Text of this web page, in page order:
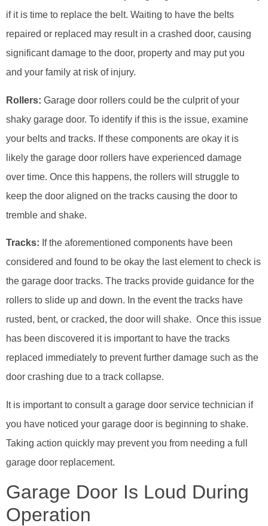
if it is time to replace the belt. Waiting to have the belts
repaired or replaced may result in a crashed door, causing
significant damage to the door, property and may put you
and your family at risk of injury.
Rollers: Garage door rollers could be the culprit of your
shaky garage door. To identify if this is the issue, examine
your belts and tracks. If these components are okay it is
likely the garage door rollers have experienced damage
over time. Once this happens, the rollers will struggle to
keep the door aligned on the tracks causing the door to
tremble and shake.
Tracks: If the aforementioned components have been
considered and found to be okay the last element to check is
the garage door tracks. The tracks provide guidance for the
rollers to slide up and down. In the event the tracks have
rusted, bent, or cracked, the door will shake. Once this issue
has been discovered it is important to have the tracks
replaced immediately to prevent further damage such as the
door crashing due to a track collapse.
It is important to consult a garage door service technician if
you have noticed your garage door is beginning to shake.
Taking action quickly may prevent you from needing a full
garage door replacement.
Garage Door Is Loud During
Operation